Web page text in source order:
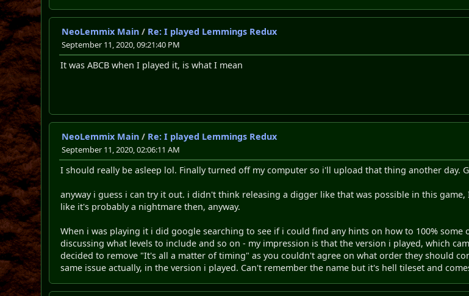
NeoLemmix Main / Re: I played Lemmings Redux
September 11, 2020, 09:21:40 PM
It was ABCB when I played it, is what I mean
NeoLemmix Main / Re: I played Lemmings Redux
September 11, 2020, 02:06:11 AM
I should really be asleep lol. Finally turned off my computer so i'll upload that thing another day.
anyway i guess i can try it out. i didn't think releasing a digger like that was possible in this
like it's probably a nightmare then, anyway.
When i was playing it i did google searching to see if i could find any hints on how to 100%
discussing what levels to include and so on - my impression is that the version i played, which
decided to remove "It's all a matter of timing" as you couldn't agree on what order they should
same issue actually, in the version i played. Can't remember the name but it's hell tileset and